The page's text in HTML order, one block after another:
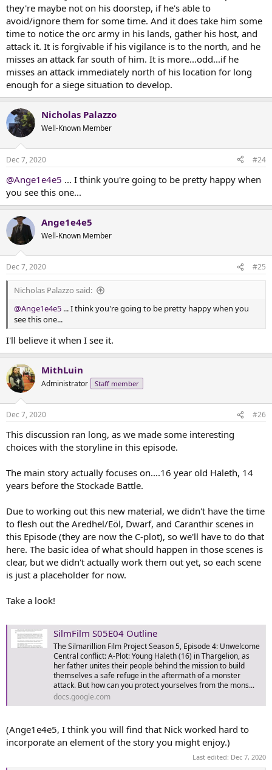
they're maybe not on his doorstep, if he's able to
avoid/ignore them for some time. And it does take him some
time to notice the orc army in his lands, gather his host, and
attack it. It is forgivable if his vigilance is to the north, and he
misses an attack far south of him. It is more...odd...if he
misses an attack immediately north of his location for long
enough for a siege situation to develop.
Nicholas Palazzo
Well-Known Member
Dec 7, 2020 #24
@Ange1e4e5 ... I think you're going to be pretty happy when
you see this one...
Ange1e4e5
Well-Known Member
Dec 7, 2020 #25
Nicholas Palazzo said:
@Ange1e4e5 ... I think you're going to be pretty happy when you
see this one...
I'll believe it when I see it.
MithLuin
Administrator Staff member
Dec 7, 2020 #26
This discussion ran long, as we made some interesting
choices with the storyline in this episode.
The main story actually focuses on....16 year old Haleth, 14
years before the Stockade Battle.
Due to working out this new material, we didn't have the time
to flesh out the Aredhel/Eöl, Dwarf, and Caranthir scenes in
this Episode (they are now the C-plot), so we'll have to do that
here. The basic idea of what should happen in those scenes is
clear, but we didn't actually work them out yet, so each scene
is just a placeholder for now.
Take a look!
SilmFilm S05E04 Outline
The Silmarillion Film Project Season 5, Episode 4: Unwelcome
Central conflict: A-Plot: Young Haleth (16) in Thargelion, as
her father unites their people behind the mission to build
themselves a safe refuge in the aftermath of a monster
attack. But how can you protect yourselves from the mons...
docs.google.com
(Ange1e4e5, I think you will find that Nick worked hard to
incorporate an element of the story you might enjoy.)
Last edited: Dec 7, 2020